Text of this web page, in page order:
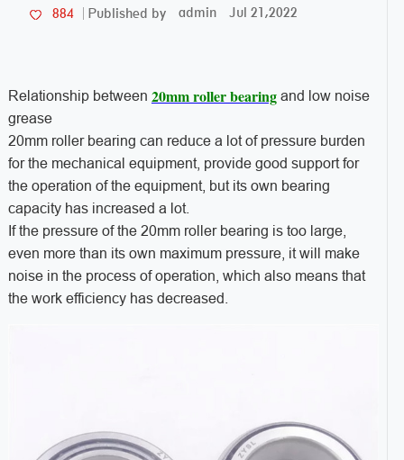
884 Published by admin Jul 21,2022
Relationship between 20mm roller bearingand low noise
grease
20mm roller bearing can reduce a lot of pressure burden
for the mechanical equipment, provide good support for
the operation of the equipment, but its own bearing
capacity has increased a lot.
If the pressure of the 20mm roller bearing is too large,
even more than its own maximum pressure, it will make
noise in the process of operation, which also means that
the work efficiency has decreased.